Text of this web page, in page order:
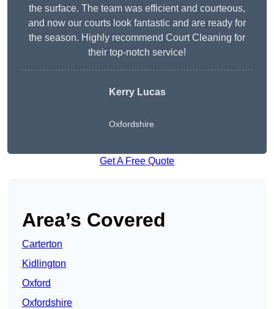
the surface. The team was efficient and courteous,
and now our courts look fantastic and are ready for
the season. Highly recommend Court Cleaning for
their top-notch service!
Kerry Lucas
Oxfordshire
Get A Free Quote
Area’s Covered
Carterton
Kidlington
Oxford
Oxfordshire